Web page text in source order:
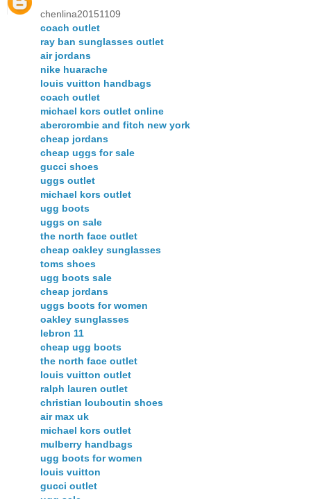
chenlina20151109
coach outlet
ray ban sunglasses outlet
air jordans
nike huarache
louis vuitton handbags
coach outlet
michael kors outlet online
abercrombie and fitch new york
cheap jordans
cheap uggs for sale
gucci shoes
uggs outlet
michael kors outlet
ugg boots
uggs on sale
the north face outlet
cheap oakley sunglasses
toms shoes
ugg boots sale
cheap jordans
uggs boots for women
oakley sunglasses
lebron 11
cheap ugg boots
the north face outlet
louis vuitton outlet
ralph lauren outlet
christian louboutin shoes
air max uk
michael kors outlet
mulberry handbags
ugg boots for women
louis vuitton
gucci outlet